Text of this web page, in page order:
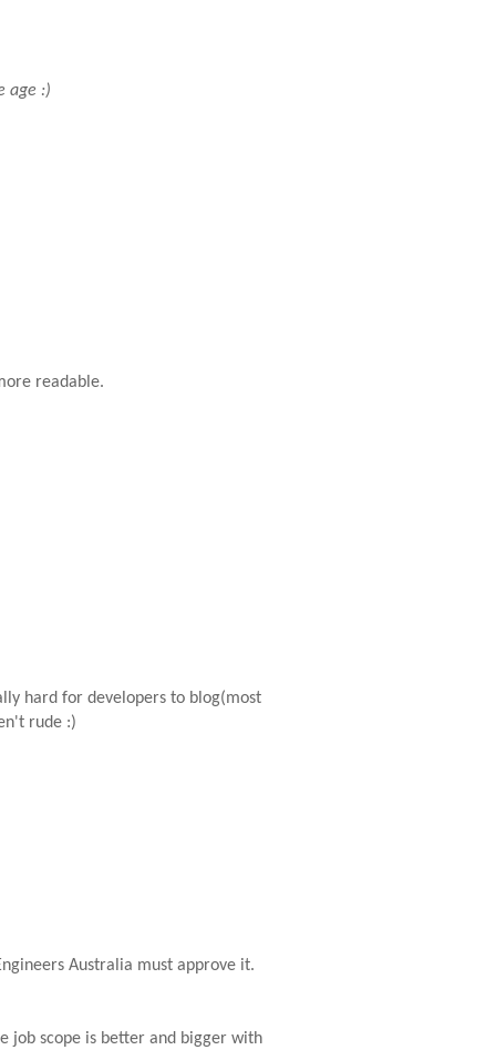
age :)
readable.
hard for developers to blog(most
rude :)
Australia must approve it.
job scope is better and bigger with